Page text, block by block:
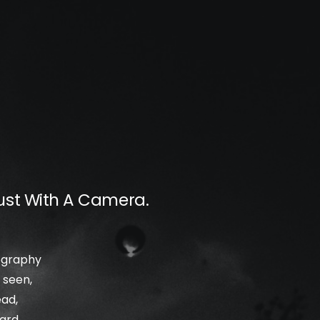
With A Camera.